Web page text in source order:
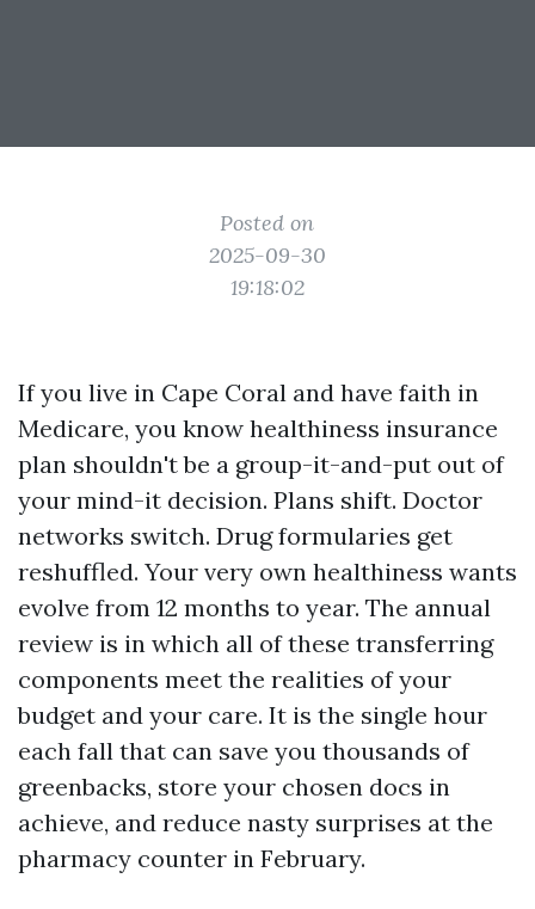
Posted on
2025-09-30
19:18:02
If you live in Cape Coral and have faith in
Medicare, you know healthiness insurance
plan shouldn't be a group-it-and-put out of
your mind-it decision. Plans shift. Doctor
networks switch. Drug formularies get
reshuffled. Your very own healthiness wants
evolve from 12 months to year. The annual
review is in which all of these transferring
components meet the realities of your
budget and your care. It is the single hour
each fall that can save you thousands of
greenbacks, store your chosen docs in
achieve, and reduce nasty surprises at the
pharmacy counter in February.